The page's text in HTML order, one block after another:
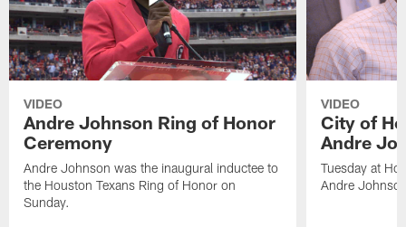
VIDEO
Andre Johnson Ring of Honor
Ceremony
Andre Johnson was the inaugural inductee to
the Houston Texans Ring of Honor on
Sunday.
VIDEO
City of
Andre
Tuesday at
Andre